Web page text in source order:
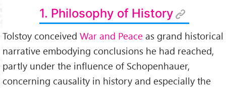
a great influence onMohandas Gandhi, Gandhi had
correspondence with Lev Tolstoy in 1909, while stationed
in South Africa;
A Letter to a Hindu:
this Essey was written as a response to Tarak Nath Das, a
Bengali-Indian Freedom seeker, who was seeking support
for Independence of India from British colonial power.
1. Philosophy of History
Tolstoy conceived War and Peace as grand historical
narrative embodying conclusions he had reached,
partly under the influence of Schopenhauer,
concerning causality in history and especially the